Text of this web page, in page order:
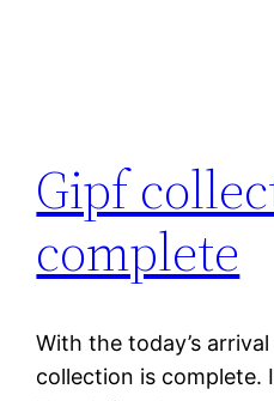
Gipf
complete
With the today’s
collection is complete.